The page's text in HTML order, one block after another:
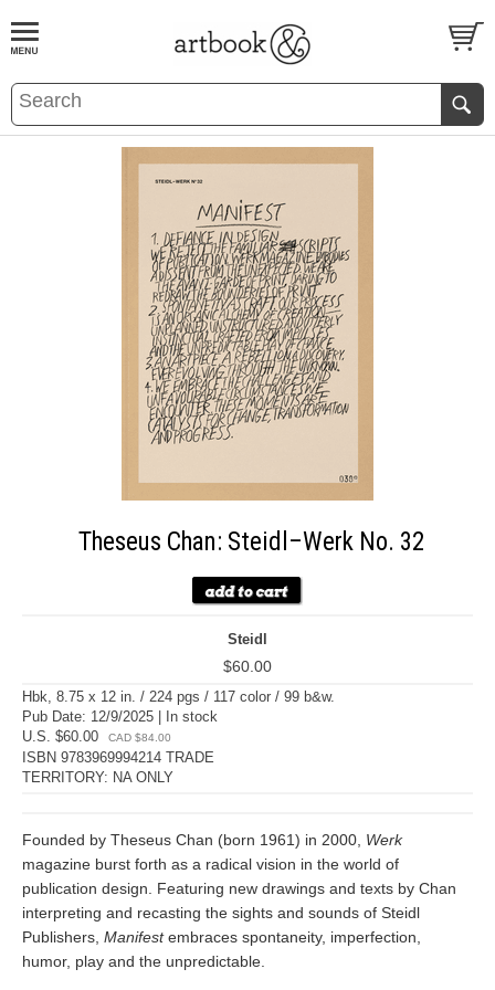
BOOKS EVENTS AND FEATURES
Theseus Chan: Steidl–Werk No. 32
Steidl
$60.00
Hbk, 8.75 x 12 in. / 224 pgs / 117 color / 99 b&w.
Pub Date: 12/9/2025 | In stock
U.S. $60.00
CAD $84.00
ISBN 9783969994214 TRADE
TERRITORY: NA ONLY
Founded by Theseus Chan (born 1961) in 2000, Werk
magazine burst forth as a radical vision in the world of
publication design. Featuring new drawings and texts by Chan
interpreting and recasting the sights and sounds of Steidl
Publishers, Manifestembraces spontaneity, imperfection,
humor, play and the unpredictable.